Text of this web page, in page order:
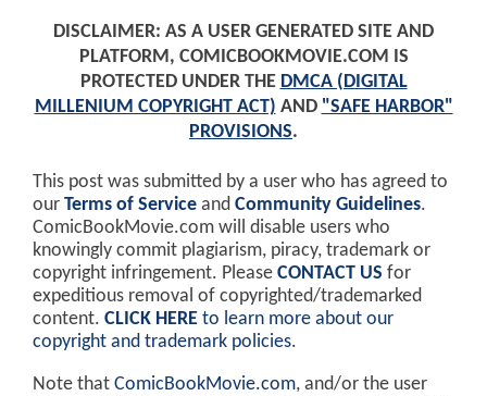
DISCLAIMER: AS A USER GENERATED SITE AND
PLATFORM, COMICBOOKMOVIE.COM IS
PROTECTED UNDER THE DMCA (DIGITAL
MILLENIUM COPYRIGHT ACT) AND "SAFE HARBOR"
PROVISIONS.
This post was submitted by a user who has agreed to
our Terms of Service and Community Guidelines.
ComicBookMovie.com will disable users who
knowingly commit plagiarism, piracy, trademark or
copyright infringement. Please CONTACT US for
expeditious removal of copyrighted/trademarked
content. CLICK HERE to learn more about our
copyright and trademark policies.
Note that ComicBookMovie.com, and/or the user